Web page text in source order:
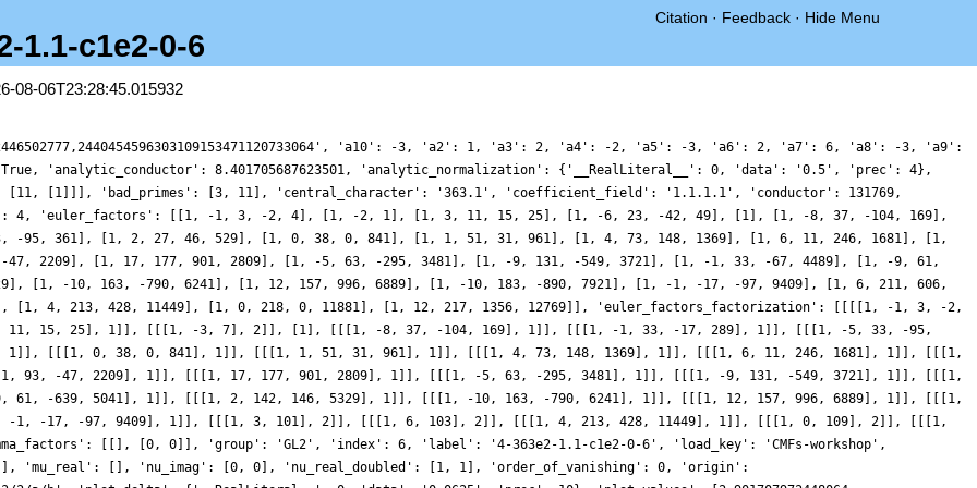
Citation · Feedback · Hide Menu
1.1-c1e2-0-6
08-06T23:28:45.015932
2.854311049588104, 2.8199766244044167, 2.769553034283698, 2.698903474136758, 2.603983000174525, 2.4809827778432414, 2.3266390001262125, 2.138633629344437, 1.9157465727048775, 1.6583740274581544, 1.368513741232706, 1.050317460880404, 0.7098526442166168, 0.3555556935688869, -0.002269047006516386, -0.3512248851768424, -0.6775939429322403, -0.9664462481028163, -1.2026260604031942, -1.3712299973327402, -1.4586776244042685, -1.4534886839455021, -1.3472384130373314, -1.1354406882734813, -0.8181570427870222, -0.40068751060535257, 0.10636409369187858, 0.6869333018554122, 1.3200569390721795, 1.9805367379147794, 2.6400271387719507, 3.2686392012573213, 3.8362378545936155, 4.314853143310789, 4.679693667710775, 4.911960804080269, 4.999025138827473, 4.937045379418298, 4.7298720588403445, 4.390850470872552, 3.9403211052060496, 3.4061865362545687, 2.82030912881589, 2.217818761601231, 1.6331334349726114, 1.0984614778930308, 0.6404219133915757, 0.27857042348431155, 0.023531618665343854, -0.12352948685873359, -0.17077788763089957, -0.13466038647156373, -0.037984159691355754, 0.09271693335463092, 0.2299723821289947, 0.3488666498253289, 0.42933475674896415, 0.4592578400720542, 0.4349872081920542, 0.3627716967932095, 0.2569035930047095, 0.1388141134436958, 0.03328423503351813, -0.03438790964768846, -0.04267258296135462, 0.02292028842384871, 0.16693958182871102, 0.3823204659390083, 0.650304849560312, 0.9420059692701352, 1.2213114494425603, 1.4499671387023303, 1.592003697999843, 1.6208042803921643, 1.5224145246576959, 1.3016433444966848, 0.9815959655908616, 0.6057029342697815, 0.2322182122934671, -0.06943168973615585, -0.22806522050967307, -0.1789409421426944, 0.12630276293897774, 0.7108664125035382, 1.566627909477928, 2.650158303144112, 3.883381668861423, 5.158743751003912, 6.346528757865185, 7.310086107020086, 7.915810249744349, 8.054778315161558, 7.648896611343479, 6.671801075111921, 5.145118820206318, 3.151007477047075, 0.8162026326174989, -1.688188353347294, -4.171570861208049, -6.435425812935322, -8.298997744818022, -9.615215316201544, -10.287641986945633, -10.281257599031083, -9.624359153374774, -8.406924497312938, -6.767875698268074, -4.8798752095759035, -2.9293995426880515, -1.0938241699546813, 0.47460455294030174, 1.669435821321129, 2.4330056359152423, 2.76611601324074, 2.7156623787768326, 2.3706644923521005, 1.8403571531091492, 1.2415128712050634, 0.6778034222596824, 0.2280482015432214, -0.06347365774573369, -0.18934176622528362, -0.17476280171062478, -0.06836484454442829, 0.0705467937761374, 0.18701295558923717, 0.24135304507555458, 0.22016967114850258, 0.13687151521191487, 0.031342247252312334, -0.041113996925025285, -0.020842486118893673, 0.14073311551826853, 0.46814640924726586, 0.9528758697554959, 1.5501003914994365, 2.1828066321104784, 2.7545379903600002, 3.163760128754063, 3.3281858481428275, 3.1977980858312574, 2.77720254935654, 2.124247763633199, 1.356051163966701, 0.6280457674400951, 0.11869639688795991, -0.003294900008128691, 0.39395538925199364, 1.3780111608332446, 2.93316891499285, 4.954071851566942, 7.253199997315662, 9.578748321286634, 11.65289655601541, 13.200321628328329, 14.003035224031738, 13.916100770199314, 12.913551982480826, 11.07270850206866, 8.589811240176415, 5.732255026437853, 2.8205661282674472, 0.1682347088874949, -1.952474049463753, -3.353976779369036, -3.9561696855912656, -3.792702076768448, -3.002712497774112, -1.8015956447403387, -0.44311441014447955, 0.821989383338125, 1.791763812260857, 2.3364390323170054, 2.4248347207303502, 2.1125380328419063, 1.5351464147689766, 0.8681810998923237, 0.29664047098910495, -0.027488224468255582, -0.013133182462448085, 0.3513752733954536, 0.9972872853830533, 1.7891996733373086, 2.5557902523014766, 3.120285240866336, 3.344626482947592, 3.14889832849587, 2.5406383003658166, 1.6038498318418377, 0.4959379538273951, -0.590284052081818, -1.4557394098660672, -1.9364303197425323, -1.9330435535551027, -1.429494745365672, -0.49693155477288276, 0.7194336883894621, 2.02920541684084, 3.2266402194564385, 4.135827472124132, 4.62969400802735, 4.663888600600961, 4.265980051669559, 3.5402806148142782, 2.631071636322969, 1.7031373127835552, 0.9022156093902777, 0.33345584001123363, 0.04332781414651899, 0.01723336035041679, 0.18954757947221676, 0.4639229138630992, 0.7364702401417813, 0.9230543956434313, 0.9722887822909132, 0.8793002090069674, 0.6763328334215211, 0.42550024422239735, 0.1952230605867156, 0.04347776234946931, 0.0002697535393326848, 0.060867536021118065, 0.18788972629607503, 0.32382801130983563, 0.4074123209414017, 0.39561674532867713, 0.27513514805177475, 0.07380142223017098, -0.14770123044643607, -0.306145305169455, -0.3196668304915577, -0.1299639764219229, 0.27857004063507224, 0.8683693964874241, 1.552040608356336, 2.2096115026097056, 2.711063826984049, 2.9531001615581784, 2.8767127112756405, 2.4957408204761657, 1.8851901007504528, 1.1785251120678817, 0.5263853077228822, 0.06732287371276874, -0.1147824925378164, -0.014386992551555509, 0.28675610993891465, 0.6341405897489478, 0.8347437268062166, 0.7106736488418759, 0.14745107789626755, -0.851770295878484, -2.151234984218495, -3.4775728548943006, -4.4631894604181985, -4.707325352482611, -3.8542452965196308, -1.6816337969292185, 1.8446881350740627, 6.526972136053967, 11.950090026355195, 17.53313690139743, 22.603683536528685, 26.530698337386436, 28.79339926422404, 29.121501380256706, 27.485703259257516, 24.165001786566478, 19.637649183636743, 14.550275096111038, 9.562092836015756, 5.264496967283674, 2.068537633057623, 0.1574862047545897, -0.5235345979104826, -0.23257153078382933, 0.6438449932338939, 1.6862223486891932, 2.524713139292989, 2.923972563374698, 2.800216609323222, 2.237438697344349, 1.427149180729566, 0.6199231640781012, 0.04174805040461984, -0.16014209377632274, 0.04374448426460935, 0.5641620337712189, 1.2204499831787938, 1.7985985144909662, 2.104045008352698, 2.028632865768483, 1.566631517717151, 0.8331521017653445, 0.018857134496809237, -0.6498573777533496, -0.9820607795642962, -0.872442245400438, -0.33800577520017483, 0.482088720825943, 1.3509680896903813, 2.000107762476541, 2.181005285083367, 1.7513194954872957, 0.6906236066262144, -0.8593848726180481, -2.646984353855705, -4.341486049171465, -5.621533187507081, -6.238608260282751, -6.073623086716669, -5.166091531253475, -3.6972043474362777, -1.9518606870821245, -0.25145149531110556, 1.1207497381981828, 1.9703303530812548, 2.2398076951882486, 1.994421184934332, 1.4084088127432781, 0.6993315662648921, 0.07729935038423674, -0.3122583811037545, -0.4185757424404755, -0.2867956708006184, -0.034715788792503637, 0.19251654535467394, 0.27420780472805023, 0.1521467005612507, -0.14419507428660813, -0.5090998747289419, -0.7894652794268135, -0.8335945571679625, -0.5434508062758658, 0.09166527025392181, 0.9788546038652333, 1.9394387347314468, 2.75593583784056, 3.220774756647802, 3.211065034747489, 2.708712882998658, 1.8376663844045675, 0.8178284806050973, -0.06494883730353372, -0.5448500937829656, -0.43495066759210915, 0.3154289167630384, 1.6043338516194487, 3.192508674344916, 4.763493788473739, 5.985488541910045, 6.609050723704667, 6.5019528591660585, 5.7086441916507695, 4.408384146608738, 2.8969784045203735, 1.491858436754427, 0.47104875130269, -6.766567818715128e-07, 0.10180279362478961, 0.6588234227725824, 1.4537870801399166, 2.226474955292251, 2.7532959675193363, 2.8884121836277834, 2.6129360501587047, 2.0109535193877375, 1.254111940792657, 0.532518